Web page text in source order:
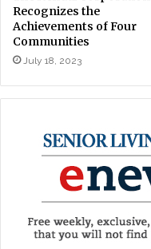
Recognizes the
Achievements of Four
Communities
July 18, 2023